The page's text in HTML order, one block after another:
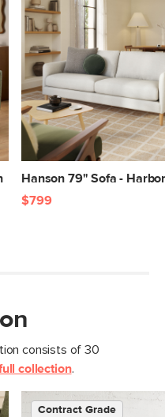
Hanson 79" Sofa -
$799
consists of 30
collection.
Contract Grade